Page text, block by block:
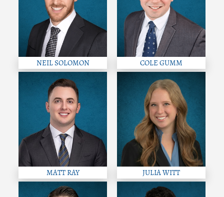
NEIL SOLOMON COLE GUMM
MATT RAY JULIA WITT